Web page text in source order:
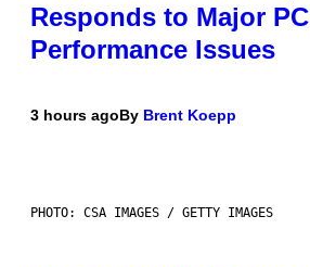
Responds to Major PC
Performance Issues
3 hours agoBy Brent Koepp
PHOTO: CSA IMAGES / GETTY IMAGES